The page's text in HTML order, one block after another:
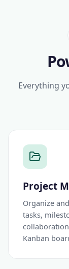
Everything
Project
Organize
tasks,
Kanban